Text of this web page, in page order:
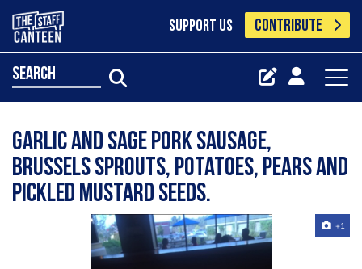
SUPPORT US CONTRIBUTE
search
Garlic and sage pork sausage,
Brussels sprouts, potatoes, pears and
pickled mustard seeds.
+1